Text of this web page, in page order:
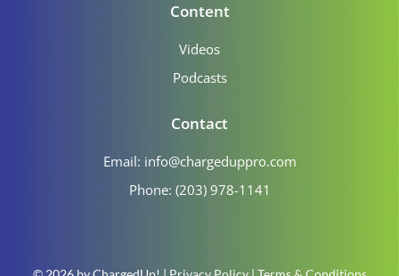
Content
Videos
Podcasts
Contact
Email: info@chargeduppro.com
Phone: (203) 978-1141